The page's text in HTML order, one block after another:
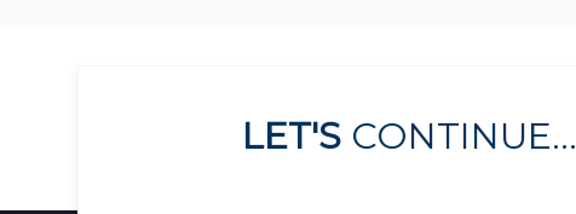
LET'SCONTINUE...